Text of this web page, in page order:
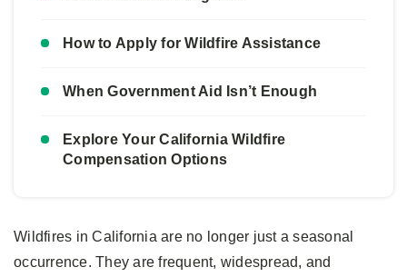
How to Apply for Wildfire Assistance
When Government Aid Isn’t Enough
Explore Your California Wildfire
Compensation Options
Wildfires in California are no longer just a seasonal
occurrence. They are frequent, widespread, and